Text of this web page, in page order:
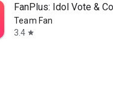
FanPlus: Idol Vote &
Team Fan
3.4 star